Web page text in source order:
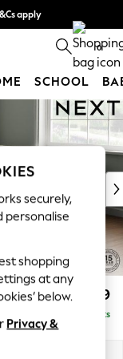
apply
more 0
SCHOOL
£2,499
Delivered in 9 Weeks
securely,
personalise
shopping
at any
below.
Privacy &